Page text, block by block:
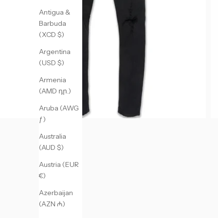
Antigua &
Barbuda
(XCD $)
Argentina
(USD $)
Armenia
(AMD դր.)
Aruba (AWG
ƒ)
Australia
(AUD $)
Austria (EUR
€)
Azerbaijan
(AZN ₼)